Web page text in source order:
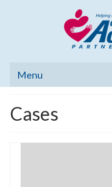
Menu
Community Needs
Poverty Report
Cases